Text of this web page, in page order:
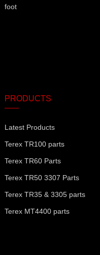
foot
PRODUCTS
Latest Products
Terex TR100 parts
Terex TR60 Parts
Terex TR50 3307 Parts
Terex TR35 & 3305 parts
Terex MT4400 parts